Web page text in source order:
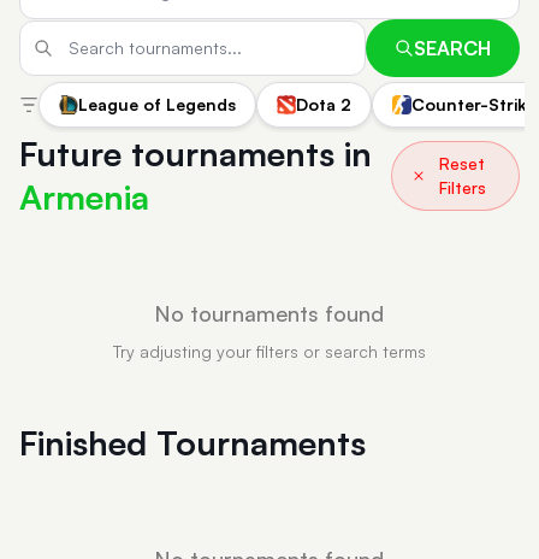
SEARCH
League of Legends Dota 2 Counter-
Future tournaments in
Armenia
Reset
Filters
No tournaments found
Try adjusting your filters or search terms
Finished Tournaments